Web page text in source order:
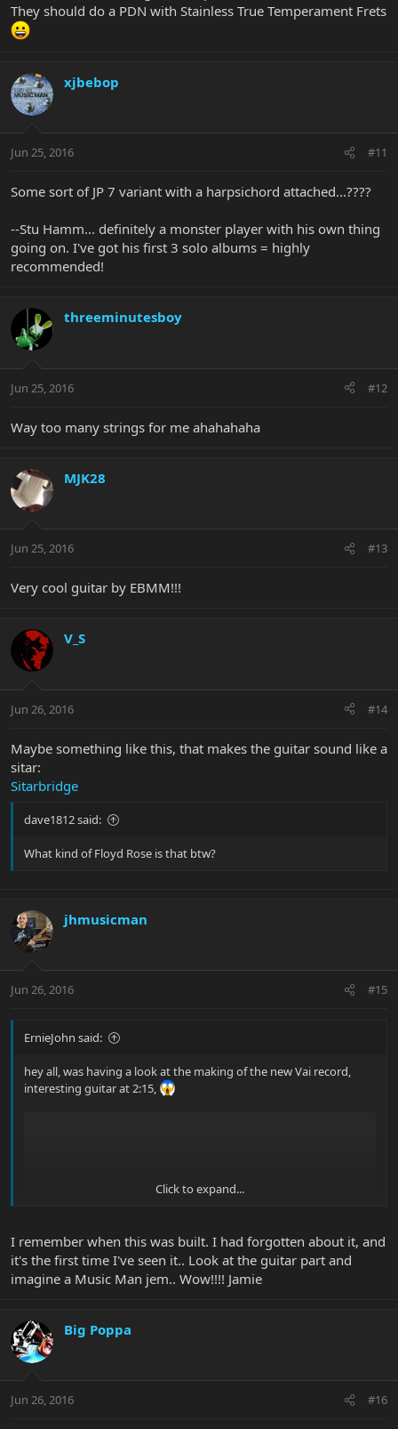
They should do a PDN with Stainless True Temperament Frets
xjbebop
Jun 25, 2016 #11
Some sort of JP 7 variant with a harpsichord attached...????
--Stu Hamm... definitely a monster player with his own thing
going on. I've got his first 3 solo albums = highly
recommended!
threeminutesboy
Jun 25, 2016 #12
Way too many strings for me ahahahaha
MJK28
Jun 25, 2016 #13
Very cool guitar by EBMM!!!
V_S
Jun 26, 2016 #14
Maybe something like this, that makes the guitar sound like a
sitar:
Sitarbridge
dave1812 said:
What kind of Floyd Rose is that btw?
jhmusicman
Jun 26, 2016 #15
ErnieJohn said:
hey all, was having a look at the making of the new Vai record,
interesting guitar at 2:15,
Click to expand...
I remember when this was built. I had forgotten about it, and
it's the first time I've seen it.. Look at the guitar part and
imagine a Music Man jem.. Wow!!!! Jamie
Big Poppa
Jun 26, 2016 #16